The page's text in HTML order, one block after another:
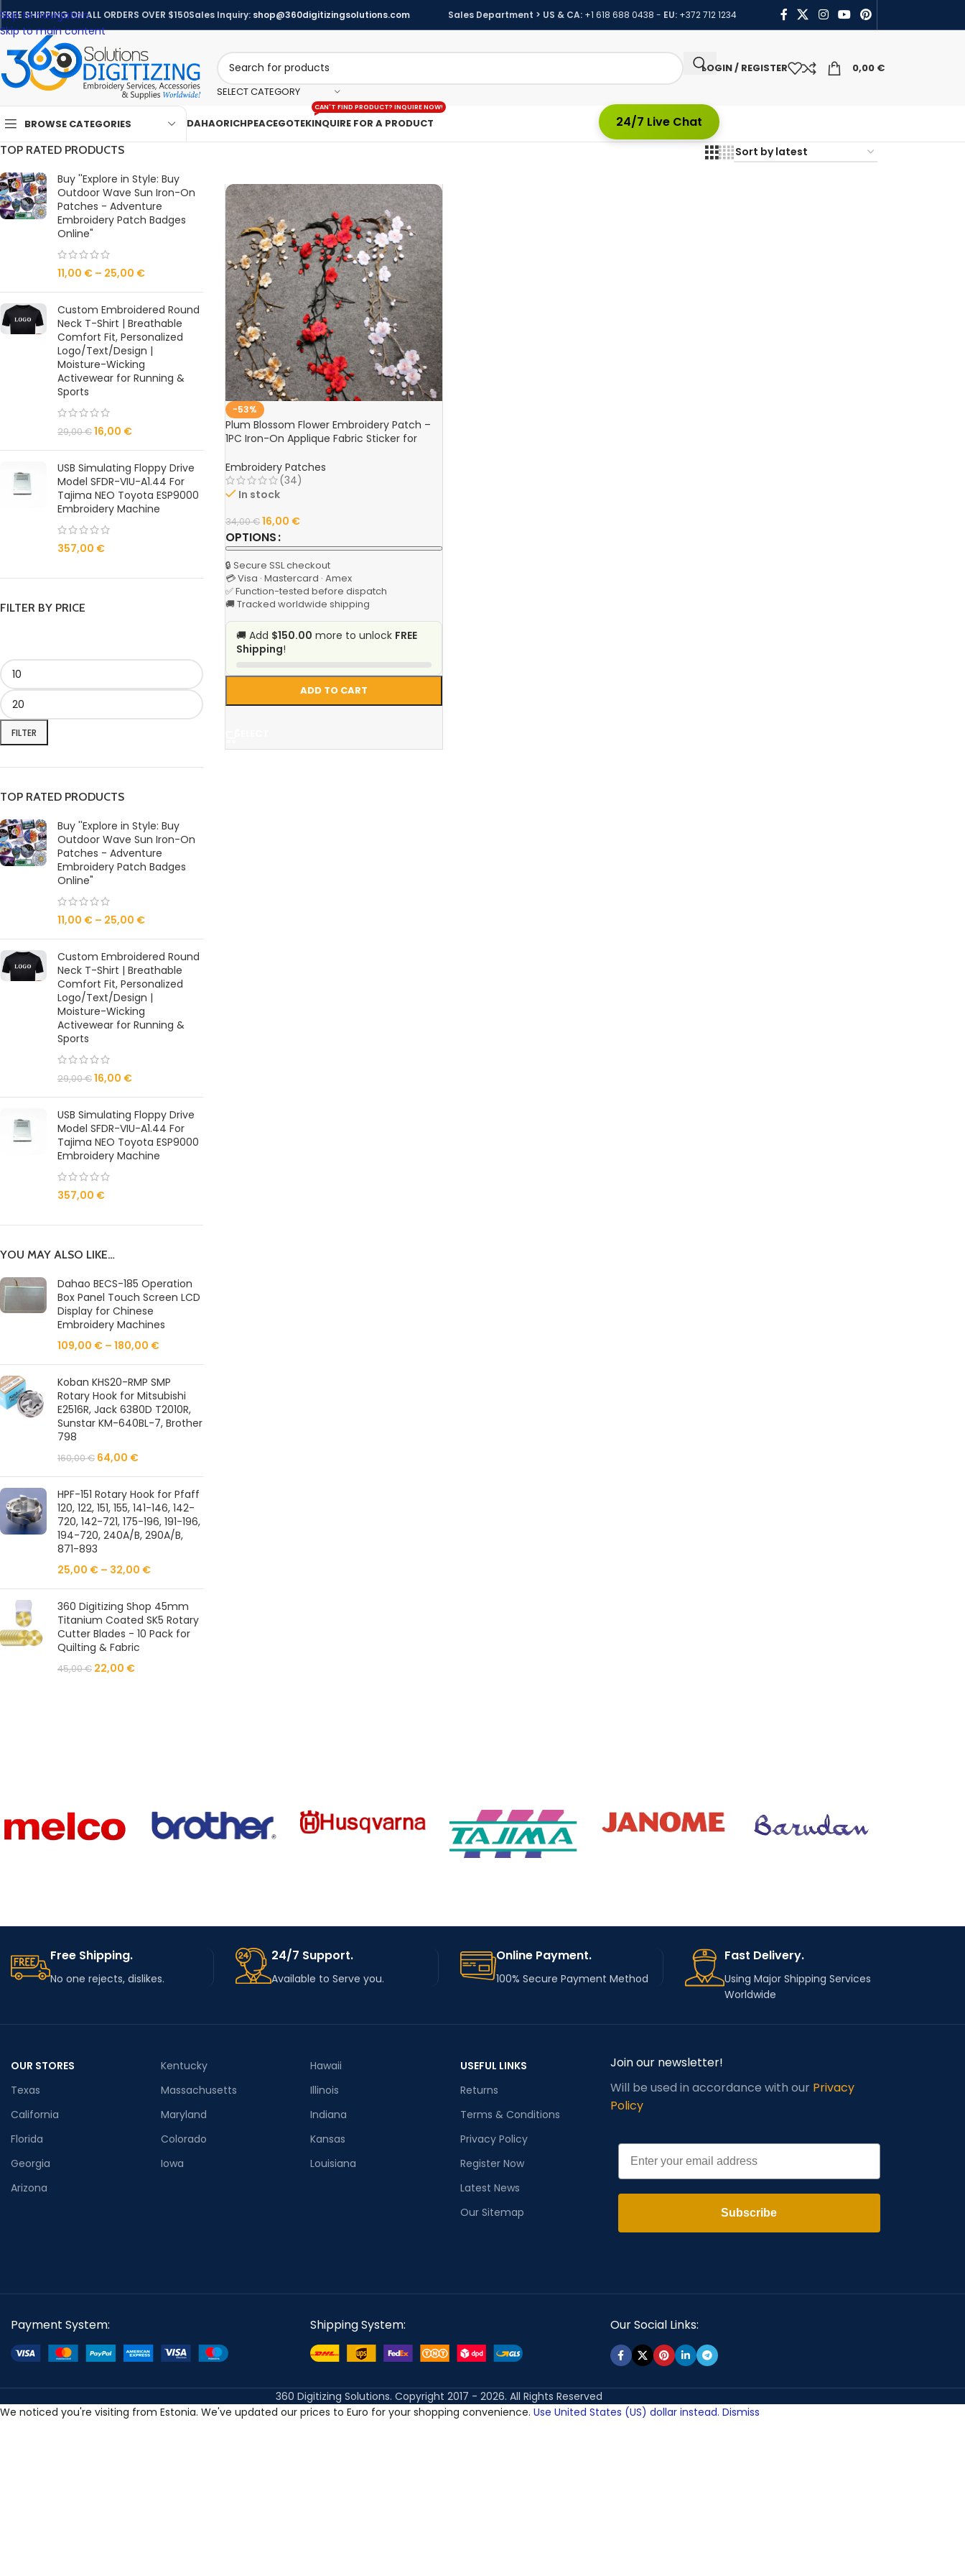
Skip to navigation
Skip to main content
FREE SHIPPING ON ALL ORDERS OVER $150Sales Inquiry: shop@360digitizingsolutions.com Sales Department > US & CA: +1 618 688 0438 - EU: +372 712 1234
SELECT CATEGORY
LOGIN / REGISTER 0,00 €
BROWSE CATEGORIES DAHAORICHPEACEGOTEKINQUIRE FOR A PRODUCT
CAN'T FIND PRODUCT? INQUIRE NOW!
24/7 Live Chat
TOP RATED PRODUCTS
Buy ''Explore in Style: Buy
Outdoor Wave Sun Iron-On
Patches - Adventure
Embroidery Patch Badges
Online"
11,00 € – 25,00 €
Custom Embroidered Round
Neck T-Shirt | Breathable
Comfort Fit, Personalized
Logo/Text/Design |
Moisture-Wicking
Activewear for Running &
Sports
29,00€16,00 €
USB Simulating Floppy Drive
Model SFDR-VIU-A1.44 For
Tajima NEO Toyota ESP9000
Embroidery Machine
357,00 €
FILTER BY PRICE
FILTER
TOP RATED PRODUCTS
Buy ''Explore in Style: Buy
Outdoor Wave Sun Iron-On
Patches - Adventure
Embroidery Patch Badges
Online"
11,00 € – 25,00 €
Custom Embroidered Round
Neck T-Shirt | Breathable
Comfort Fit, Personalized
Logo/Text/Design |
Moisture-Wicking
Activewear for Running &
Sports
29,00€16,00 €
USB Simulating Floppy Drive
Model SFDR-VIU-A1.44 For
Tajima NEO Toyota ESP9000
Embroidery Machine
357,00 €
YOU MAY ALSO LIKE…
Dahao BECS-185 Operation
Box Panel Touch Screen LCD
Display for Chinese
Embroidery Machines
109,00 € – 180,00 €
Koban KHS20-RMP SMP
Rotary Hook for Mitsubishi
E2516R, Jack 6380D T2010R,
Sunstar KM-640BL-7, Brother
798
160,00€ 64,00 €
HPF-151 Rotary Hook for Pfaff
120, 122, 151, 155, 141-146, 142-
720, 142-721, 175-196, 191-196,
194-720, 240A/B, 290A/B,
871-893
25,00 € – 32,00 €
360 Digitizing Shop 45mm
Titanium Coated SK5 Rotary
Cutter Blades - 10 Pack for
Quilting & Fabric
45,00€ 22,00 €
-53%
Plum Blossom Flower Embroidery Patch –
1PC Iron-On Applique Fabric Sticker for
Embroidery Patches
(34)
In stock
34,00€16,00 €
OPTIONS
ADD TO CART
🔒 Secure SSL checkout
💳 Visa · Mastercard · Amex
✅ Function-tested before dispatch
🚚 Tracked worldwide shipping
🚚 Add $150.00 more to unlock FREE
Shipping!
Free Shipping.
No one rejects, dislikes.
24/7 Support.
Available to Serve you.
Online Payment.
100% Secure Payment Method
Fast Delivery.
Using Major Shipping Services
Worldwide
OUR STORES
Texas
California
Florida
Georgia
Arizona
Kentucky
Massachusetts
Maryland
Colorado
Iowa
Hawaii
Illinois
Indiana
Kansas
Louisiana
USEFUL LINKS
Returns
Terms & Conditions
Privacy Policy
Register Now
Latest News
Our Sitemap
Join our newsletter!
Will be used in accordance with our Privacy
Policy
Email
Subscribe
Payment System: Shipping System: Our Social Links:
360 Digitizing Solutions. Copyright 2017 - 2026. All Rights Reserved
We noticed you're visiting from Estonia. We've updated our prices to Euro for your shopping convenience. Use United States (US) dollar instead. Dismiss